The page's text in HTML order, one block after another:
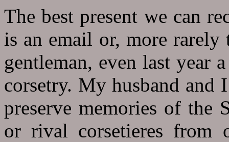
The best present we can
is an email or, more rarely
gentleman, even last year
corsetry. My husband and
preserve memories of the
or rival corsetieres from